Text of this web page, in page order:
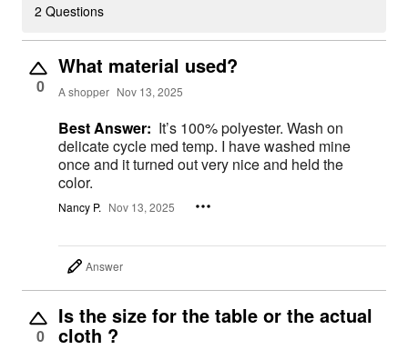
2 Questions
0
What material used?
A shopper Nov 13, 2025
Best Answer: It’s 100% polyester. Wash on
delicate cycle med temp. I have washed mine
once and it turned out very nice and held the
color.
Nancy P. Nov 13, 2025
Answer
0
Is the size for the table or the actual
cloth ?